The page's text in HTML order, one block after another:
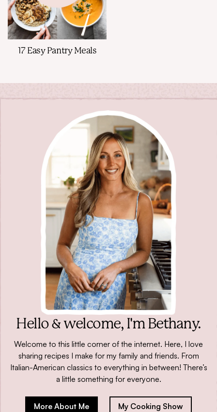
17 Easy Pantry Meals
Hello & welcome, I'm Bethany.
Welcome to this little corner of the internet. Here, I love
sharing recipes I make for my family and friends. From
Italian-American classics to everything in between! There’s
a little something for everyone.
More About Me My Cooking Show